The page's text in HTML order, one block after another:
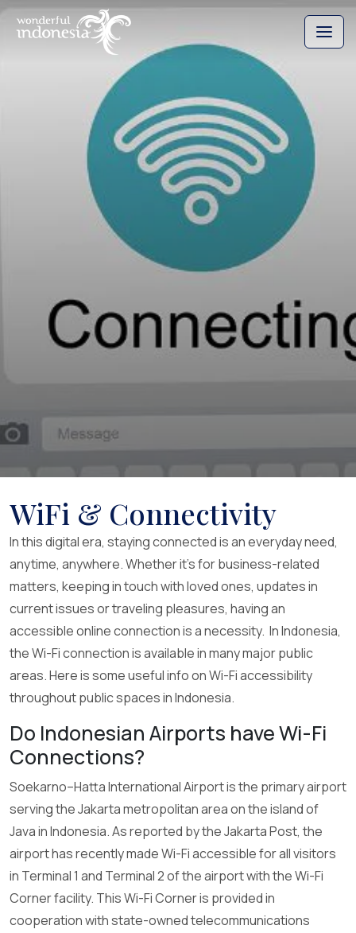
WiFi & Connectivity
In this digital era, staying connected is an everyday need,
anytime, anywhere. Whether it’s for business-related
matters, keeping in touch with loved ones, updates in
current issues or traveling pleasures, having an
accessible online connection is a necessity. In Indonesia,
the Wi-Fi connection is available in many major public
areas. Here is some useful info on Wi-Fi accessibility
throughout public spaces in Indonesia.
Do Indonesian Airports have Wi-Fi
Connections?
Soekarno–Hatta International Airport is the primary airport
serving the Jakarta metropolitan area on the island of
Java in Indonesia. As reported by the Jakarta Post, the
airport has recently made Wi-Fi accessible for all visitors
in Terminal 1 and Terminal 2 of the airport with the Wi-Fi
Corner facility. This Wi-Fi Corner is provided in
cooperation with state-owned telecommunications